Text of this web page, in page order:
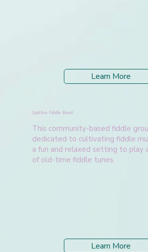
Learn More
Spitfire Fiddle Band
This community-based fiddle
dedicated to cultivating fiddle
a fun and relaxed setting to play
of old-time fiddle tunes.
Learn More